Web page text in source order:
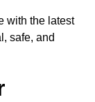
with the latest
safe, and